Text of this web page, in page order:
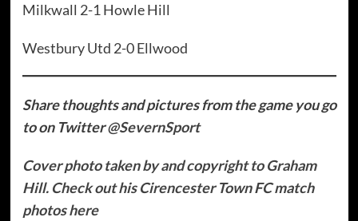
Milkwall 2-1 Howle Hill
Westbury Utd 2-0 Ellwood
Share thoughts and pictures from the game you go
to on Twitter@SevernSport
Cover photo taken by and copyright to Graham
Hill. Check out his Cirencester Town FC match
photos here